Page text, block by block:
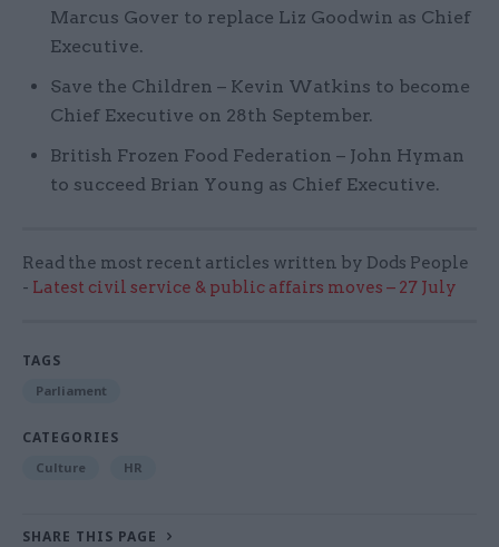
Marcus Gover to replace Liz Goodwin as Chief
Executive.
Save the Children – Kevin Watkins to become
Chief Executive on 28th September.
British Frozen Food Federation – John Hyman
to succeed Brian Young as Chief Executive.
Read the most recent articles written by Dods People
- Latest civil service & public affairs moves – 27 July
TAGS
Parliament
CATEGORIES
Culture HR
SHARE THIS PAGE